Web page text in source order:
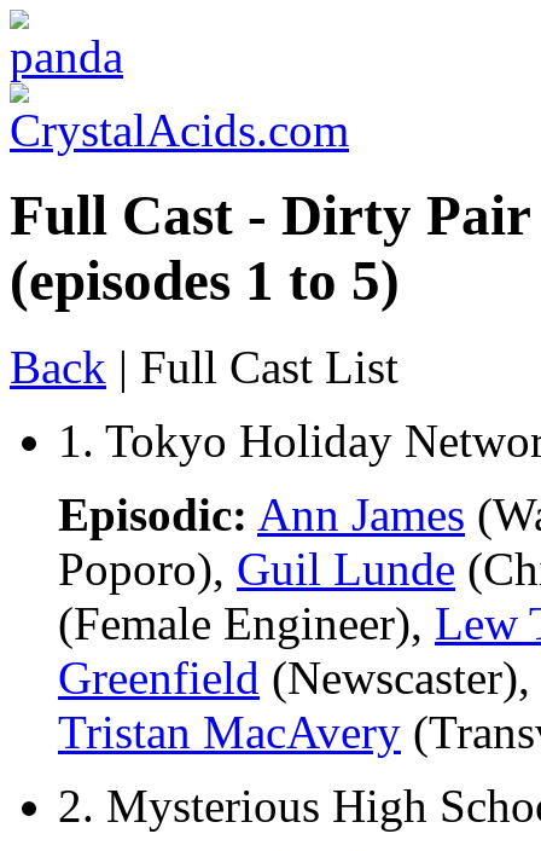
Full Cast - Dirty
(episodes 1 to 5)
Back | Full Cast List
1. Tokyo Holiday
Episodic: Ann James
Poporo), Guil Lunde
(Female Engineer), Lew
Greenfield (Newscaster),
Tristan MacAvery
2. Mysterious High